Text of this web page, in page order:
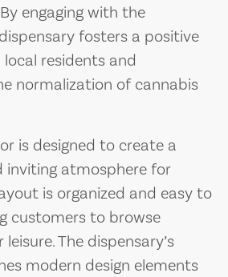
engaging with the
fosters a positive
residents and
normalization of cannabis
is designed to create a
atmosphere for
is organized and easy to
customers to browse
The dispensary’s
modern design elements